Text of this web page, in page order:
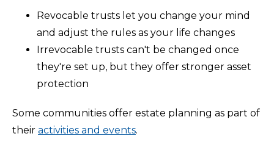
Revocable trusts let you change your mind
and adjust the rules as your life changes
Irrevocable trusts can't be changed once
they're set up, but they offer stronger asset
protection
Some communities offer estate planning as part of
their activities and events.